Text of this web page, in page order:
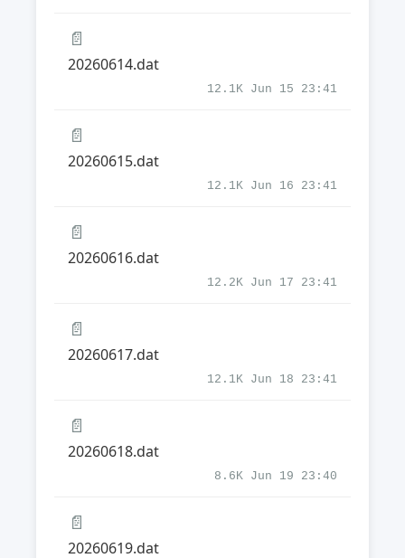
📄
20260614.dat
12.1K Jun 15 23:41
📄
20260615.dat
12.1K Jun 16 23:41
📄
20260616.dat
12.2K Jun 17 23:41
📄
20260617.dat
12.1K Jun 18 23:41
📄
20260618.dat
8.6K Jun 19 23:40
📄
20260619.dat